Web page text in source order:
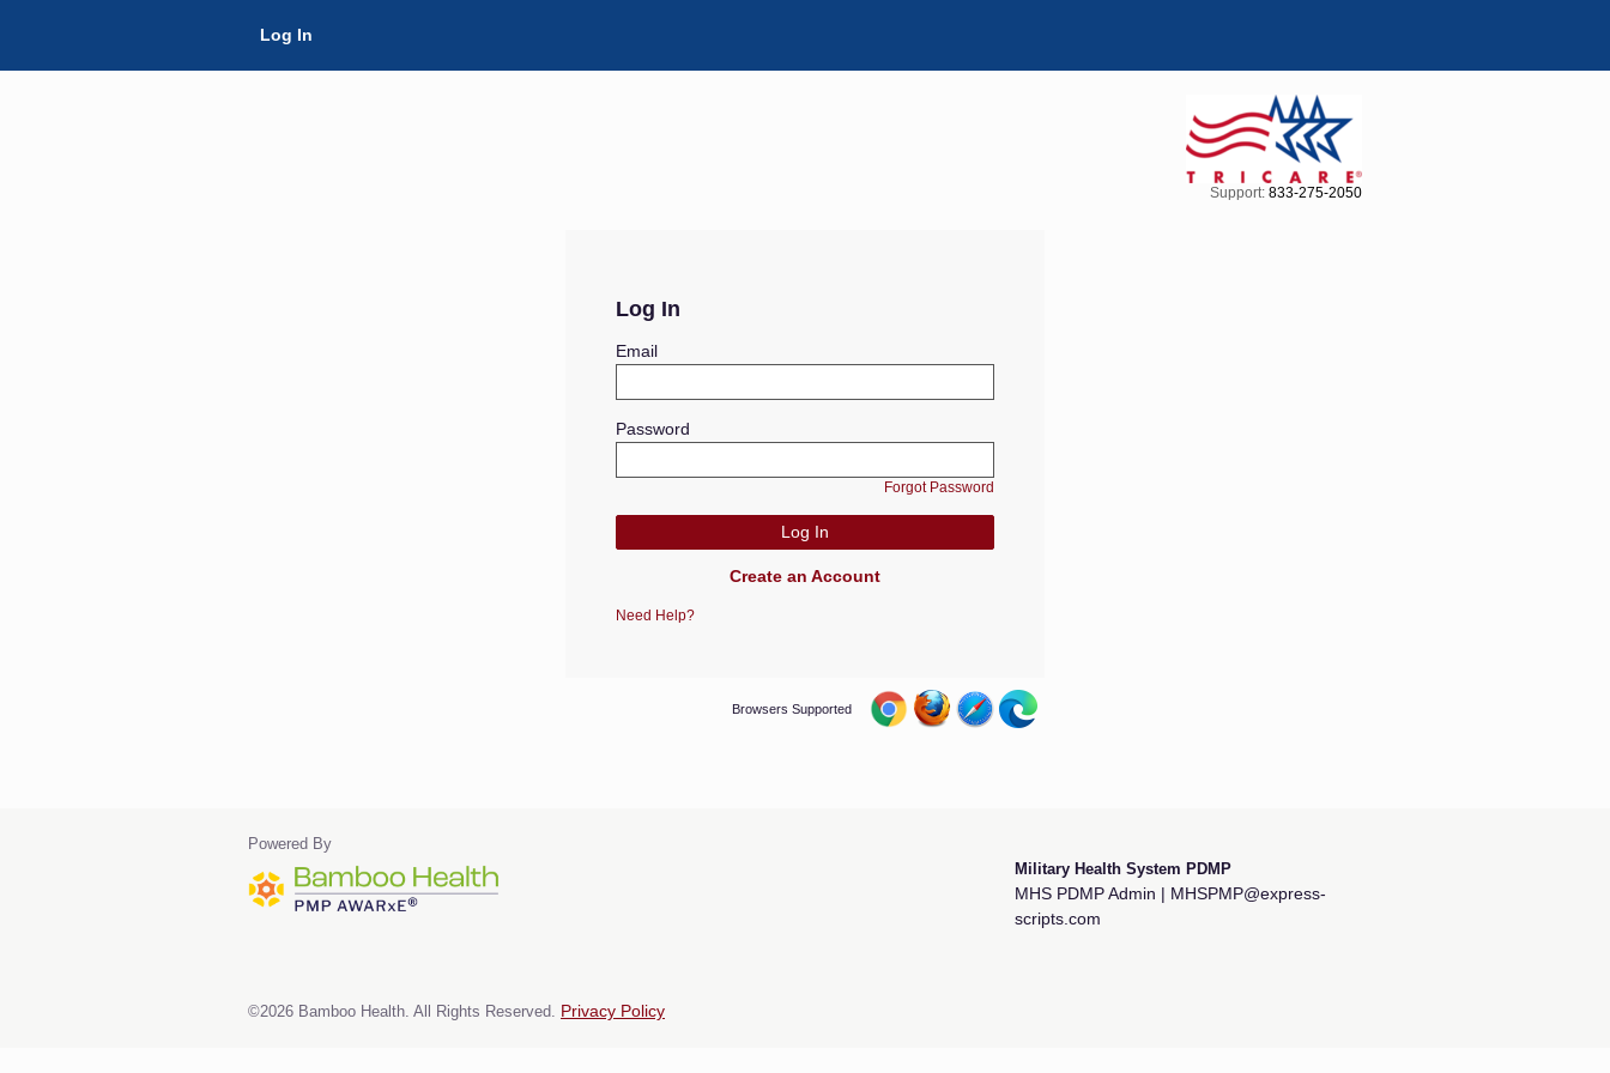
Log In
Support: 833-275-2050
Log In
Email
Password
Forgot Password
Create an Account
Need Help?
Browsers Supported
Powered By
Military Health System PDMP
MHS PDMP Admin | MHSPMP@express-
scripts.com
©2026 Bamboo Health. All Rights Reserved. Privacy Policy